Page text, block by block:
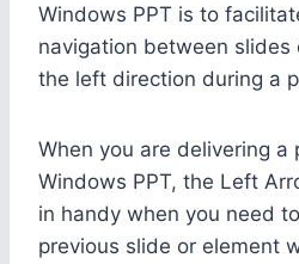
Windows PPT is to
navigation between slides
the left direction during a
When you are delivering a
Windows PPT, the Left
in handy when you need
previous slide or element